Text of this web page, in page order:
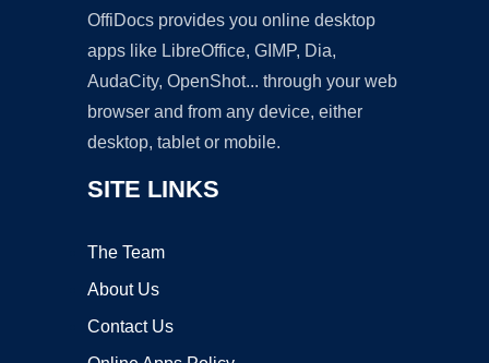
OffiDocs provides you online desktop
apps like LibreOffice, GIMP, Dia,
AudaCity, OpenShot... through your web
browser and from any device, either
desktop, tablet or mobile.
SITE LINKS
The Team
About Us
Contact Us